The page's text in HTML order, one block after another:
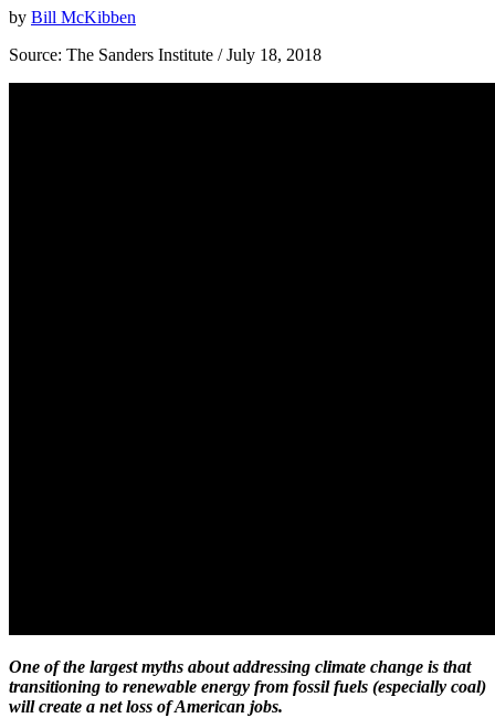
by Bill McKibben
Source: The Sanders Institute / July 18, 2018
One of the largest myths about addressing climate change is that
transitioning to renewable energy from fossil fuels (especially coal)
will create a net loss of American jobs.